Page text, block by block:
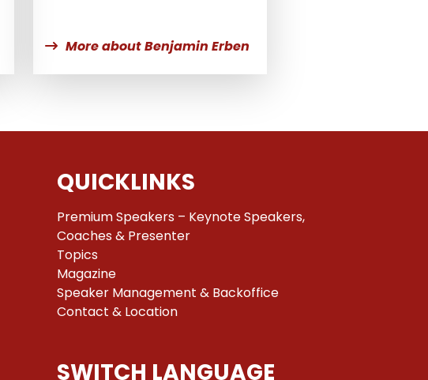
More about Benjamin Erben
QUICKLINKS
Premium Speakers – Keynote Speakers,
Coaches & Presenter
Topics
Magazine
Speaker Management & Backoffice
Contact & Location
SWITCH LANGUAGE